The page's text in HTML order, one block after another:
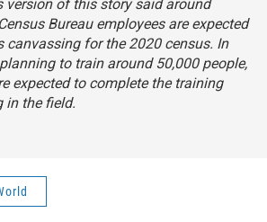
version of this story said around
Bureau employees are expected
canvassing for the 2020 census. In
to train around 50,000 people,
expected to complete the training
in the field.